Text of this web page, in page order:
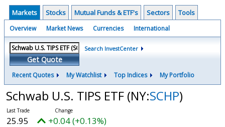
Markets Stocks Mutual Funds & ETF's Sectors Tools
Overview Market News Currencies International
Get Quote
Search InvestCenter
Recent Quotes My Watchlist Top Indices My Portfolio
Schwab U.S. TIPS ETF (NY:SCHP)
25.95 +0.04 (+0.13%)